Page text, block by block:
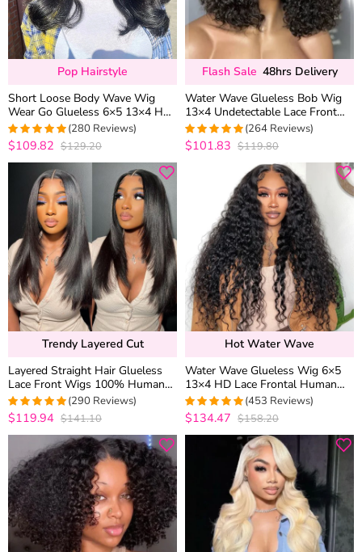
Pop Hairstyle
Short Loose Body Wave Wig
Wear Go Glueless 6×5 13×4 HD
Lace Front Human Hair Wigs
250% Density
4.9821428571429
(280 Reviews)
$109.82 $129.20
Flash Sale 48hrs Delivery
Water Wave Glueless Bob Wig
13×4 Undetectable Lace Front
Short Human Hair Wig 180%
Density
4.9734848484848
(264 Reviews)
$101.83 $119.80
Trendy Layered Cut
Layered Straight Hair Glueless
Lace Front Wigs 100% Human
Hair Medium Length Pre Plucked
& Bleached
4.9655172413793
(290 Reviews)
$119.94 $141.10
Hot Water Wave
Water Wave Glueless Wig 6×5
13×4 HD Lace Frontal Human
Hair Wigs Plucked Hairline 200%
Density
4.9627192982456
(453 Reviews)
$134.47 $158.20